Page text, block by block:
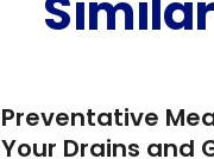
Preventative
Your Drains and